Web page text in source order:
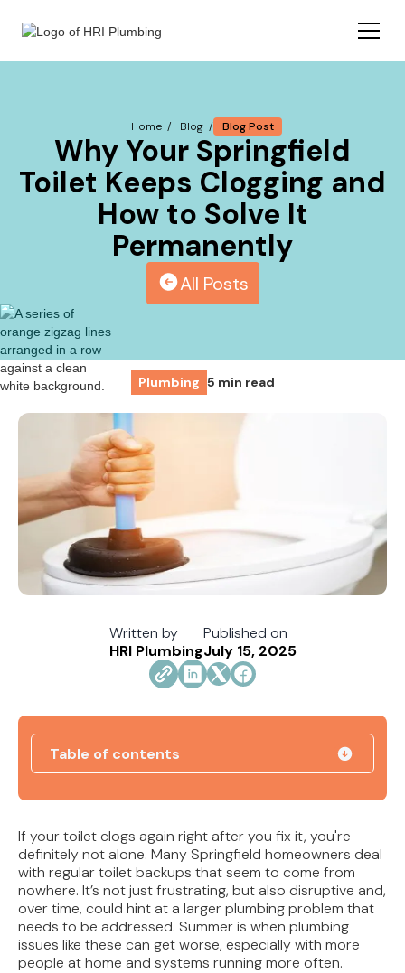
Home / Blog / Blog Post
Why Your Springfield
Toilet Keeps Clogging and
How to Solve It
Permanently
All Posts
Plumbing 5 min read
Written by
HRI Plumbing
Published on
July 15, 2025
If your toilet clogs again right after you fix it, you're
definitely not alone. Many Springfield homeowners deal
with regular toilet backups that seem to come from
nowhere. It’s not just frustrating, but also disruptive and,
over time, could hint at a larger plumbing problem that
needs to be addressed. Summer is when plumbing
issues like these can get worse, especially with more
people at home and systems running more often.
Table of contents
But Doesn't Drain
Why Replacing Your Toilet Flapper Might Not
Stop That Phantom Flush
Upgrading Your Water Heater Capacity for the
Back-to-School Morning Rush